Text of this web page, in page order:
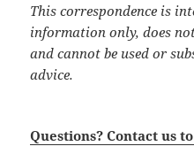
This correspondence is
information only, does
and cannot be used or
advice.
Questions? Contact us